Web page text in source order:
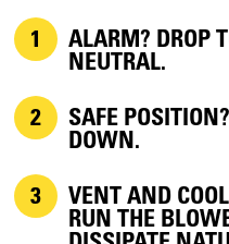
ALARM? DROP
NEUTRAL.
SAFE POSITION?
DOWN.
VENT AND
RUN THE